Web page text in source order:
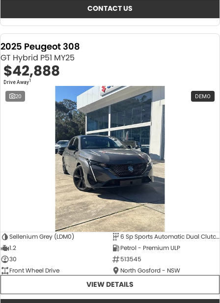
CONTACT US
2025 Peugeot 308
GT Hybrid P51 MY25
$42,888
Drive Away1
20 DEMO
Sellenium Grey (LDM0)
6 Sp Sports Automatic Dual Clutch
1.2
Petrol - Premium ULP
30
513545
Front Wheel Drive
North Gosford - NSW
VIEW DETAILS